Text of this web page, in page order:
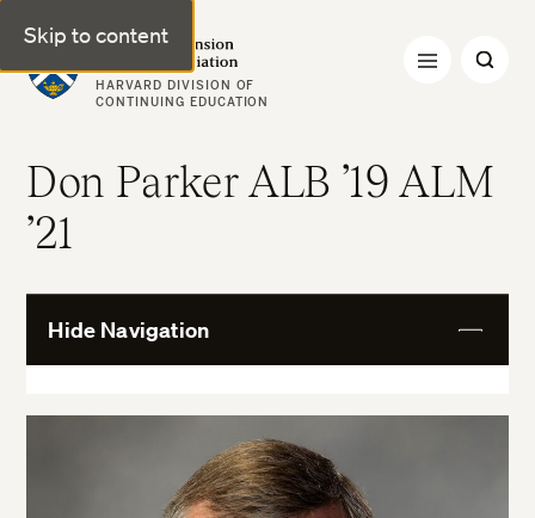
Skip to content
Harvard Extension Alumni Association
HARVARD DIVISION OF
CONTINUING EDUCATION
Don Parker ALB ’19 ALM
’21
Hide Navigation
More